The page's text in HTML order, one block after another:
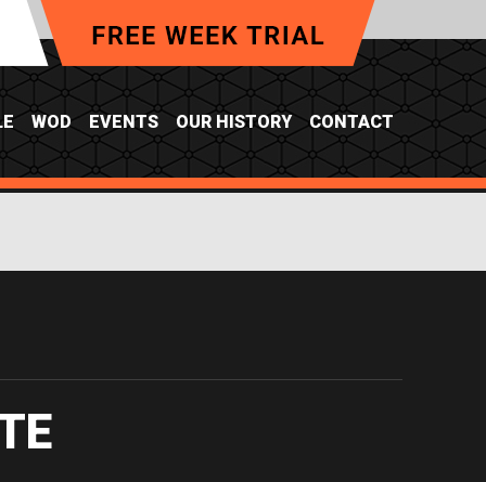
WOD EVENTS OUR HISTORY CONTACT